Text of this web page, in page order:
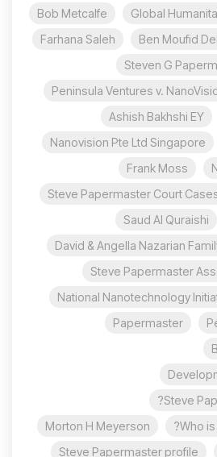
Global
Bob Metcalfe
Ben Moufid
Farhana Saleh
Steven G
Peninsula Ventures v.
Ashish Bakhshi EY
Nanovision Pte Ltd Singapore
Frank Moss
Steve Papermaster Court
Saud Al Quraishi
David & Angella Nazarian
Steve Papermaster
National Nanotechnology
Papermaster
Steve
Who
Morton H Meyerson
Steve Papermaster profile